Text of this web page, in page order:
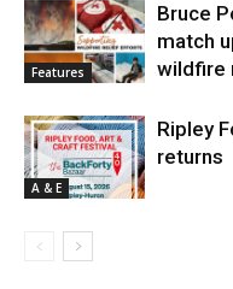
Features
Bruce
match
wildfire
A & E
Ripley
returns